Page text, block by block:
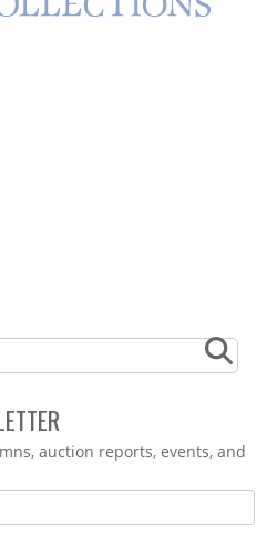
auction reports, events, and